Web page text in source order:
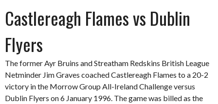
Castlereagh Flames vs Dublin
Flyers
The former Ayr Bruins and Streatham Redskins British League
Netminder Jim Graves coached Castlereagh Flames to a 20-2
victory in the Morrow Group All-Ireland Challenge versus
Dublin Flyers on 6 January 1996. The game was billed as the